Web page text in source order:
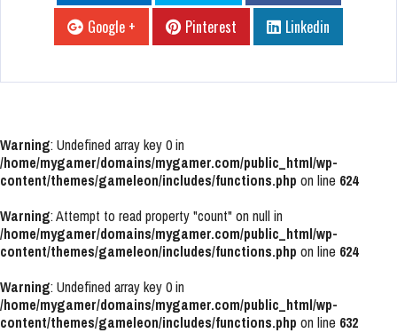
Google +
Pinterest Linkedin
Warning: Undefined array key 0 in
/home/mygamer/domains/mygamer.com/public_html/wp-
content/themes/gameleon/includes/functions.php on line 624
Warning: Attempt to read property "count" on null in
/home/mygamer/domains/mygamer.com/public_html/wp-
content/themes/gameleon/includes/functions.php on line 624
Warning: Undefined array key 0 in
/home/mygamer/domains/mygamer.com/public_html/wp-
content/themes/gameleon/includes/functions.php on line 632